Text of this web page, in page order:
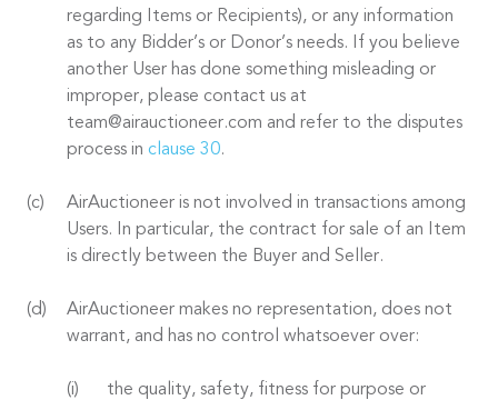
regarding Items or Recipients), or any information
as to any Bidder’s or Donor’s needs. If you believe
another User has done something misleading or
improper, please contact us at
team@airauctioneer.com and refer to the disputes
process in clause 30.
AirAuctioneer is not involved in transactions among
Users. In particular, the contract for sale of an Item
is directly between the Buyer and Seller.
AirAuctioneer makes no representation, does not
warrant, and has no control whatsoever over:
the quality, safety, fitness for purpose or